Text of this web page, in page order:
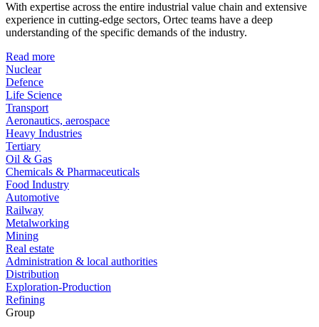
With expertise across the entire industrial value chain and extensive
experience in cutting-edge sectors, Ortec teams have a deep
understanding of the specific demands of the industry.
Read more
Nuclear
Defence
Life Science
Transport
Aeronautics, aerospace
Heavy Industries
Tertiary
Oil & Gas
Chemicals & Pharmaceuticals
Food Industry
Automotive
Railway
Metalworking
Mining
Real estate
Administration & local authorities
Distribution
Exploration-Production
Refining
Group